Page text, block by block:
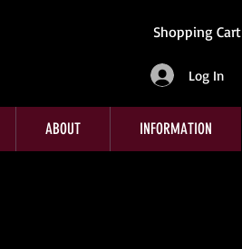
Shopping Cart
Log In
ABOUT INFORMATION